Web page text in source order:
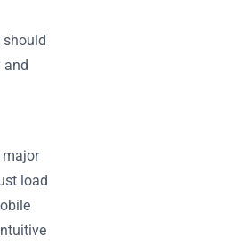
and
major
load